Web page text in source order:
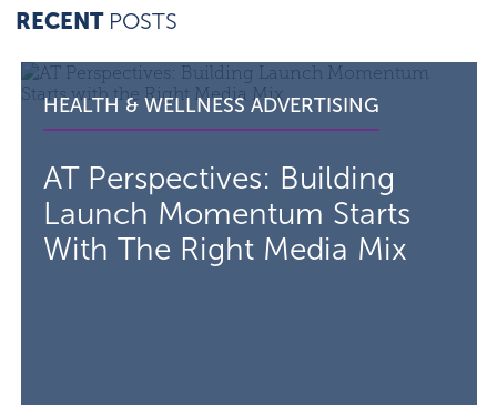
RECENTPOSTS
VISIT THE
HEALTH & WELLNESS ADVERTISINGCATEGORY
AT Perspectives: Building
Launch Momentum Starts
With The Right Media Mix
Read the article AT Perspectives: Building Launch